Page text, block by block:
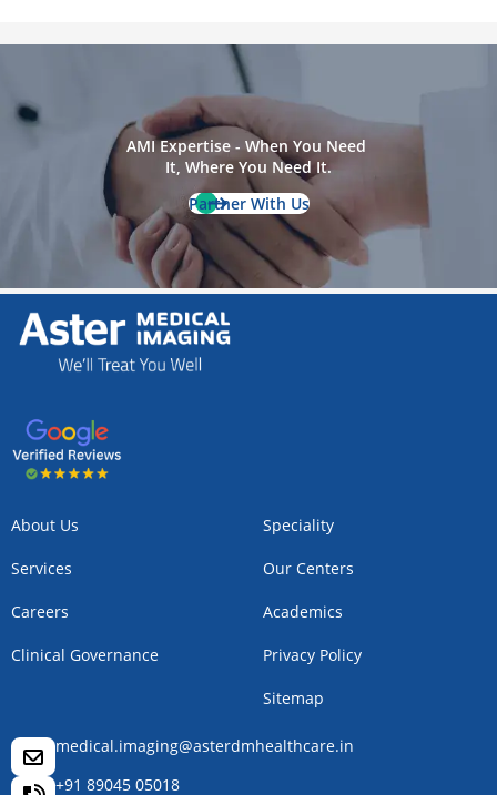
AMI Expertise - When You Need
It, Where You Need It.
Partner With Us
About Us
Services
Careers
Clinical Governance
Speciality
Our Centers
Academics
Privacy Policy
Sitemap
medical.imaging@asterdmhealthcare.in
+91 89045 05018